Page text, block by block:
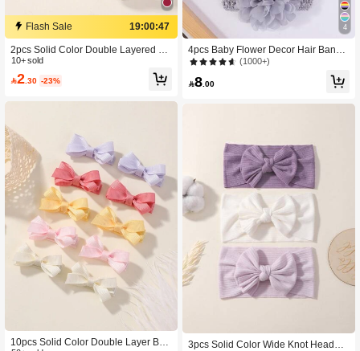
Flash Sale 19:00:46
2pcs Solid Color Double Layered Bo
w Hair Clips For Children, Full Cover
ed Baby Bangs Hairpins Love Valent
ine
10+ sold
2.30 -23%
10pcs Solid Color Double Layer Bo
4
4pcs Baby Flower Decor Hair Band
Love Valentine(1000+)
8 .00
3pcs Solid Color Wide Knot Headba